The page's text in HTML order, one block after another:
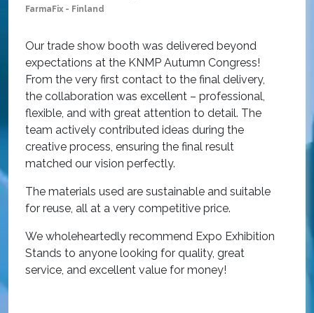
FarmaFix - Finland
Our trade show booth was delivered beyond
expectations at the KNMP Autumn Congress!
From the very first contact to the final delivery,
the collaboration was excellent – professional,
flexible, and with great attention to detail. The
team actively contributed ideas during the
creative process, ensuring the final result
matched our vision perfectly.
The materials used are sustainable and suitable
for reuse, all at a very competitive price.
We wholeheartedly recommend Expo Exhibition
Stands to anyone looking for quality, great
service, and excellent value for money!